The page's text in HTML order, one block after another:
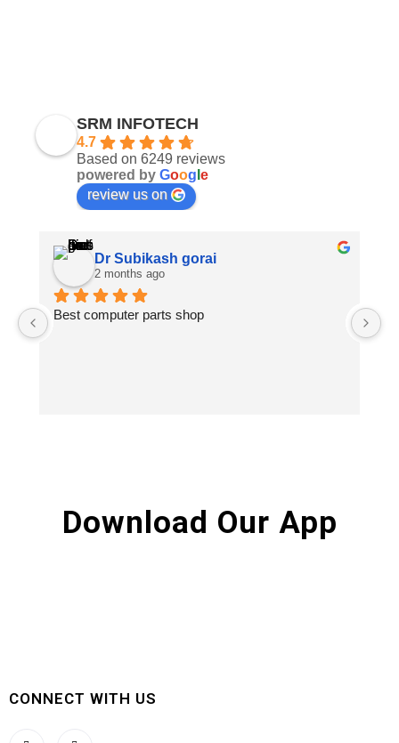
SRM INFOTECH
4.7
Based on 6249 reviews
powered by Goog e
review us on
Dr Subikash gorai
2 months ago
Best computer parts shop
Download Our App
CONNECT WITH US